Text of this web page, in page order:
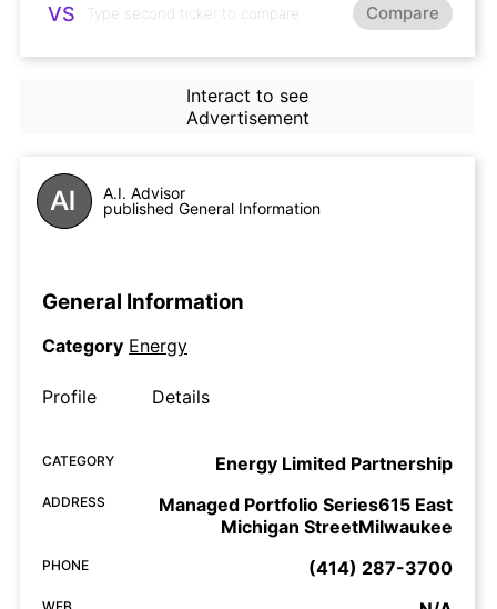
VS Compare
Interact to see
Advertisement
A.I. Advisor
published General Information
General Information
Category Energy
Profile Details
CATEGORY Energy Limited Partnership
ADDRESS
Managed Portfolio Series615 East
Michigan StreetMilwaukee
PHONE (414) 287-3700